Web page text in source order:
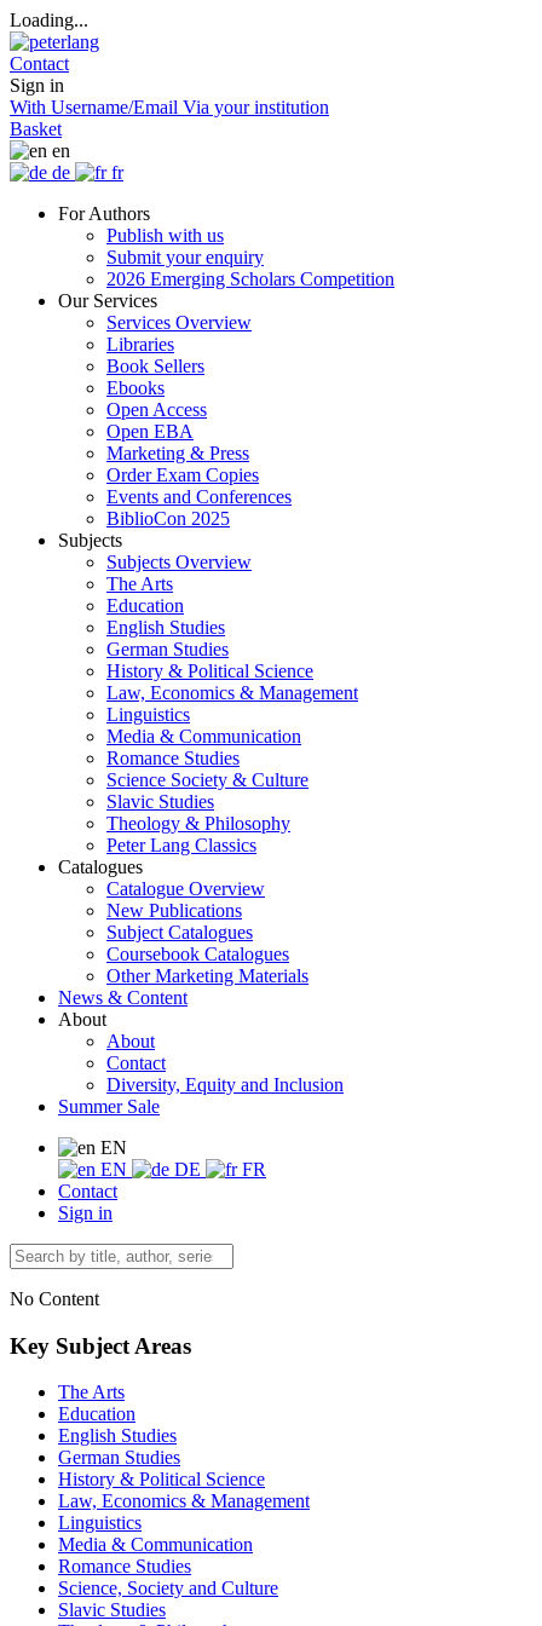
Loading...
Contact
Sign in
With Username/Email Via your institution
Basket
en
de
fr
For Authors
Publish with us
Submit your enquiry
2026 Emerging Scholars Competition
Our Services
Services Overview
Libraries
Book Sellers
Ebooks
Open Access
Open EBA
Marketing & Press
Order Exam Copies
Events and Conferences
BiblioCon 2025
Subjects
Subjects Overview
The Arts
Education
English Studies
German Studies
History & Political Science
Law, Economics & Management
Linguistics
Media & Communication
Romance Studies
Science Society & Culture
Slavic Studies
Theology & Philosophy
Peter Lang Classics
Catalogues
Catalogue Overview
New Publications
Subject Catalogues
Coursebook Catalogues
Other Marketing Materials
News & Content
About
About
Contact
Diversity, Equity and Inclusion
Summer Sale
EN
EN
DE
FR
Contact
Sign in
No Content
Key Subject Areas
The Arts
Education
English Studies
German Studies
History & Political Science
Law, Economics & Management
Linguistics
Media & Communication
Romance Studies
Science, Society and Culture
Slavic Studies